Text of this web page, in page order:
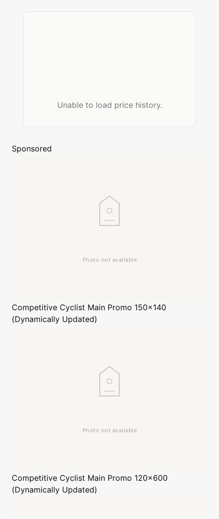
Unable to load price history.
Sponsored
Competitive Cyclist Main Promo 150x140
(Dynamically Updated)
Competitive Cyclist Main Promo 120x600
(Dynamically Updated)